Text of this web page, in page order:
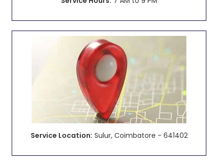
Service Location: Sulur, Coimbatore - 641402